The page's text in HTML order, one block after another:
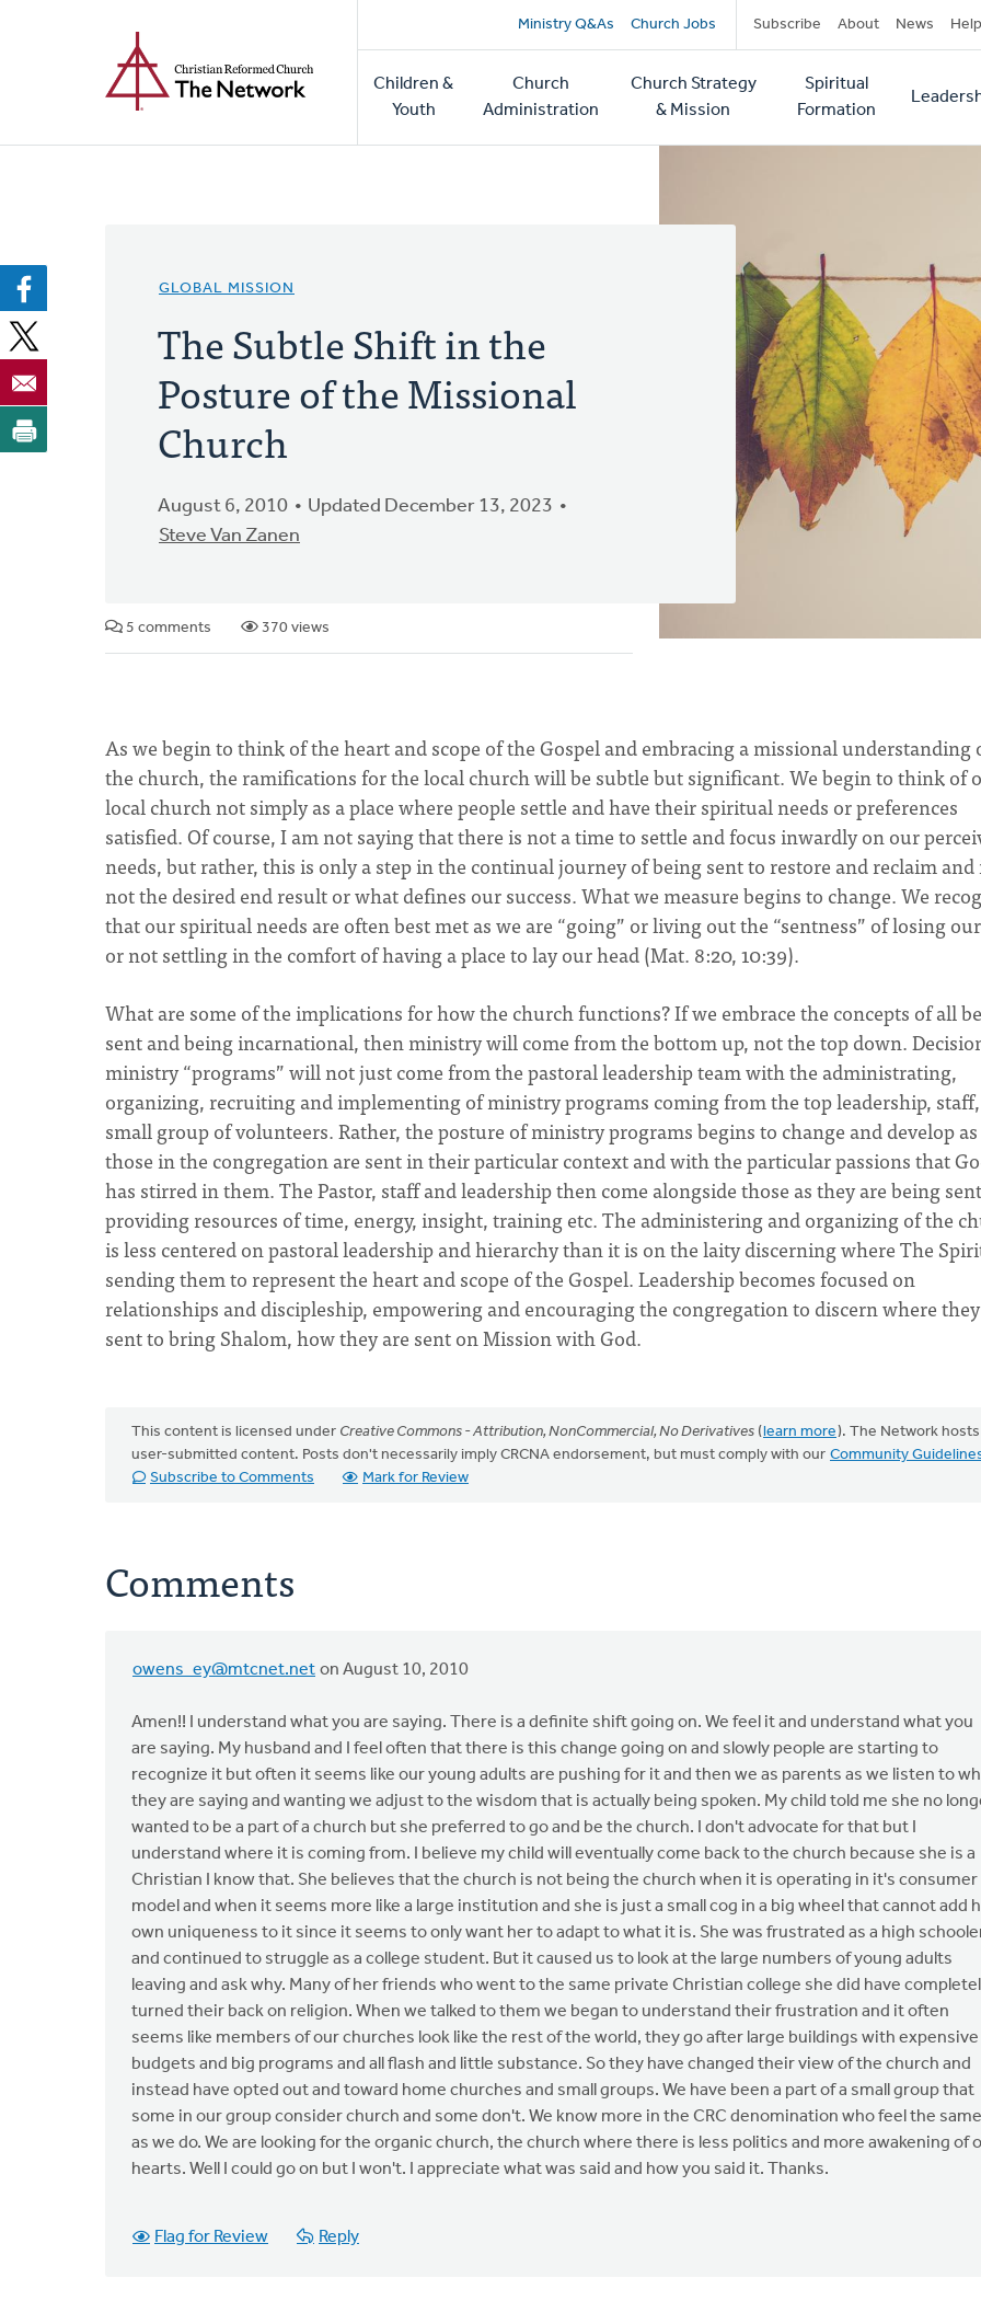
Secondary
navigation
Ministry Q&As Church Jobs Subscribe About News Help
Main
navigation
Children &
Youth
Church
Administration
Church Strategy
& Mission
Spiritual
Formation
GLOBAL MISSION
The Subtle Shift in the
Posture of the Missional
Church
August 6, 2010
Updated December 13, 2023
Steve Van Zanen
5 comments 370 views
As we begin to think of the heart and scope of the Gospel and embracing a missional understanding
the church, the ramifications for the local church will be subtle but significant. We begin to think of
local church not simply as a place where people settle and have their spiritual needs or preferences
satisfied. Of course, I am not saying that there is not a time to settle and focus inwardly on our
needs, but rather, this is only a step in the continual journey of being sent to restore and reclaim and
not the desired end result or what defines our success. What we measure begins to change. We
that our spiritual needs are often best met as we are “going” or living out the “sentness” of losing
or not settling in the comfort of having a place to lay our head (Mat. 8:20, 10:39).
What are some of the implications for how the church functions? If we embrace the concepts of all
sent and being incarnational, then ministry will come from the bottom up, not the top down.
ministry “programs” will not just come from the pastoral leadership team with the administrating,
organizing, recruiting and implementing of ministry programs coming from the top leadership,
small group of volunteers. Rather, the posture of ministry programs begins to change and develop as
those in the congregation are sent in their particular context and with the particular passions that
has stirred in them. The Pastor, staff and leadership then come alongside those as they are being
providing resources of time, energy, insight, training etc. The administering and organizing of the
is less centered on pastoral leadership and hierarchy than it is on the laity discerning where The
sending them to represent the heart and scope of the Gospel. Leadership becomes focused on
relationships and discipleship, empowering and encouraging the congregation to discern where
sent to bring Shalom, how they are sent on Mission with God.
This content is licensed under Creative Commons - Attribution, NonCommercial, No Derivatives (learn more). The Network hosts
user-submitted content. Posts don't necessarily imply CRCNA endorsement, but must comply with our Community
Subscribe to Comments
Mark for Review
Comments
owens_ey@mtcnet.net on August 10, 2010
Amen!! I understand what you are saying. There is a definite shift going on. We feel it and understand what you
are saying. My husband and I feel often that there is this change going on and slowly people are starting to
recognize it but often it seems like our young adults are pushing for it and then we as parents as we listen to
they are saying and wanting we adjust to the wisdom that is actually being spoken. My child told me she no
wanted to be a part of a church but she preferred to go and be the church. I don't advocate for that but I
understand where it is coming from. I believe my child will eventually come back to the church because she is a
Christian I know that. She believes that the church is not being the church when it is operating in it's consumer
model and when it seems more like a large institution and she is just a small cog in a big wheel that cannot add
own uniqueness to it since it seems to only want her to adapt to what it is. She was frustrated as a high
and continued to struggle as a college student. But it caused us to look at the large numbers of young adults
leaving and ask why. Many of her friends who went to the same private Christian college she did have
turned their back on religion. When we talked to them we began to understand their frustration and it often
seems like members of our churches look like the rest of the world, they go after large buildings with expensive
budgets and big programs and all flash and little substance. So they have changed their view of the church and
instead have opted out and toward home churches and small groups. We have been a part of a small group that
some in our group consider church and some don't. We know more in the CRC denomination who feel the same
as we do. We are looking for the organic church, the church where there is less politics and more awakening of
hearts. Well I could go on but I won't. I appreciate what was said and how you said it. Thanks.
Flag for Review Reply